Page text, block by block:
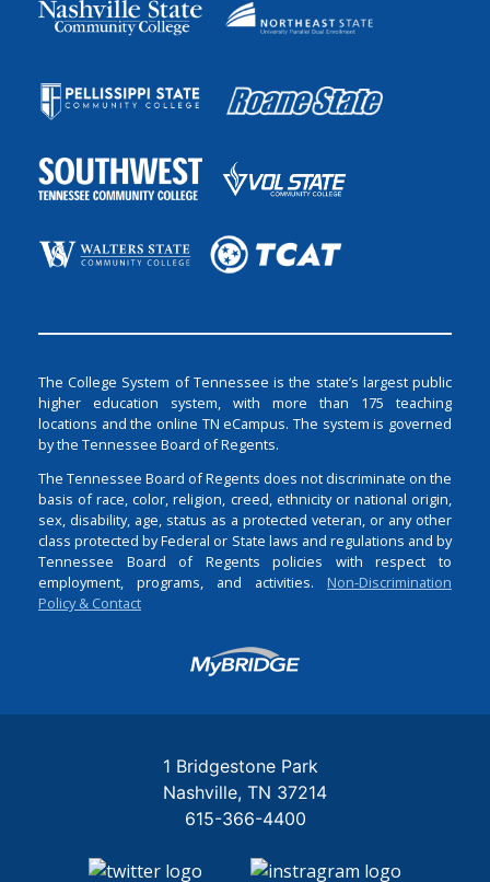
The College System of Tennessee is the state’s largest public
higher education system, with more than 175 teaching
locations and the online TN eCampus. The system is governed
by the Tennessee Board of Regents.
The Tennessee Board of Regents does not discriminate on the
basis of race, color, religion, creed, ethnicity or national origin,
sex, disability, age, status as a protected veteran, or any other
class protected by Federal or State laws and regulations and by
Tennessee Board of Regents policies with respect to
employment, programs, and activities. Non-Discrimination
Policy & Contact
Login
1 Bridgestone Park
Nashville TN 37214
615-366-4400